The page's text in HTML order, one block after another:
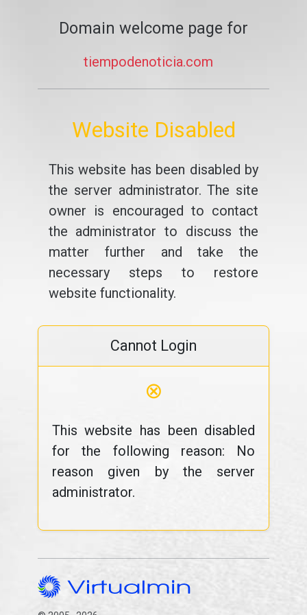
Domain welcome page for
tiempodenoticia.com
Website Disabled
This website has been disabled by
the server administrator. The site
owner is encouraged to contact
the administrator to discuss the
matter further and take the
necessary steps to restore
website functionality.
Cannot Login
⊗
This website has been disabled
for the following reason: No
reason given by the server
administrator.